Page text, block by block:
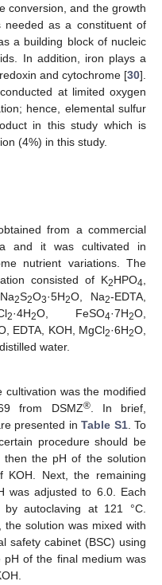
conversion, and the growth
needed as a constituent of
a building block of nucleic
In addition, iron plays a
and cytochrome [30].
at limited oxygen
hence, elemental sulfur
in this study which is
(4%) in this study.
from a commercial
and it was cultivated in
nutrient variations. The
consisted of K2HPO4
2S2O3·5H2O, Na2-EDTA,
2·4H2O, FeSO4·7H2O,
EDTA, KOH, MgCl2·6H2O,
water.
was the modified
from DSMZ®. In brief,
presented inTable S1. To
procedure should be
then the pH of the solution
Next, the remaining
was adjusted to 6.0. Each
by autoclaving at 121 °C.
solution was mixed with
safety cabinet (BSC) using
of the final medium was